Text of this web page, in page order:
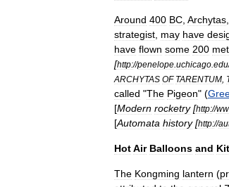
Around 400 BC Archytas
strategist may have
have flown some 200
[http://penelope uchicago edu
ARCHYTAS OF TARENTUM
called "The Pigeon" (
[Modern rocketry[http://
[Automata history[http://
HotAir Balloons and
The Kongming lantern (